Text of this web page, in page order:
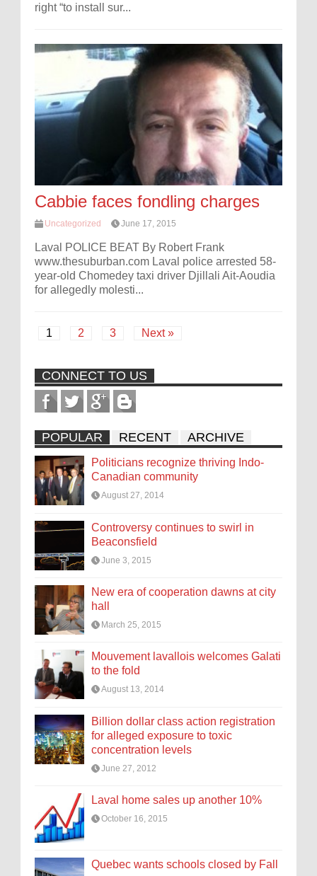
right “to install sur...
Cabbie faces fondling charges
Uncategorized June 17, 2015
Laval POLICE BEAT By Robert Frank
www.thesuburban.com Laval police arrested 58-
year-old Chomedey taxi driver Djillali Ait-Aoudia
for allegedly molesti...
1 2 3 Next »
CONNECT TO US
POPULAR RECENT ARCHIVE
Politicians recognize thriving Indo-
Canadian community
August 27, 2014
Controversy continues to swirl in
Beaconsfield
June 3, 2015
New era of cooperation dawns at city
hall
March 25, 2015
Mouvement lavallois welcomes Galati
to the fold
August 13, 2014
Billion dollar class action registration
for alleged exposure to toxic
concentration levels
June 27, 2012
Laval home sales up another 10%
October 16, 2015
Quebec wants schools closed by Fall